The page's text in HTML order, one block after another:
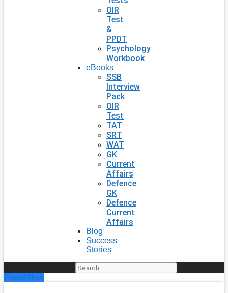
OIR
Test
&
PPDT
Psychology
Workbook
eBooks
SSB
Interview
Pack
OIR
Test
TAT
SRT
WAT
GK
Current
Affairs
Defence
GK
Defence
Current
Affairs
Blog
Success
Stories
Enroll Now